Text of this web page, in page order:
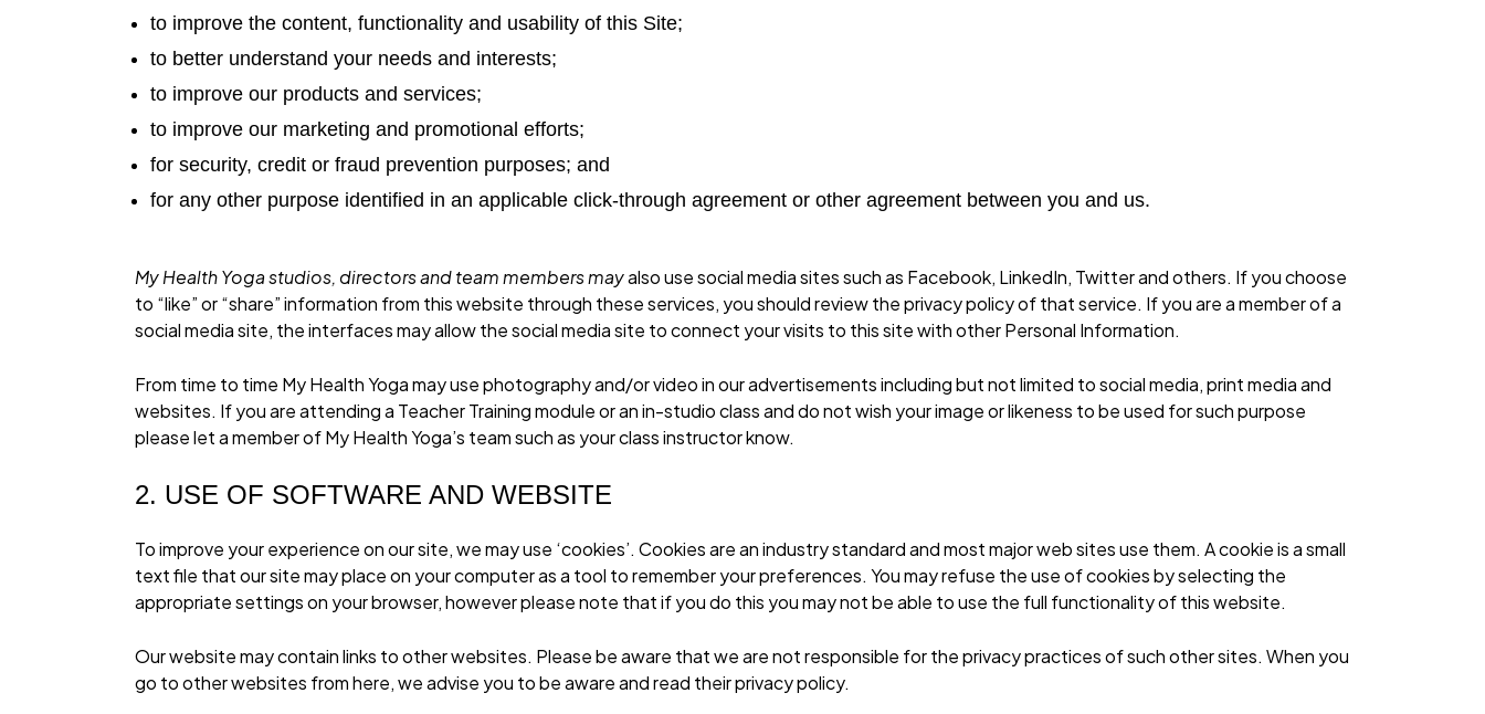
to improve the content, functionality and usability of this Site;
to better understand your needs and interests;
to improve our products and services;
to improve our marketing and promotional efforts;
for security, credit or fraud prevention purposes; and
for any other purpose identified in an applicable click-through agreement or other agreement between you and us.
My Health Yoga studios, directors and team members mayalso use social media sites such as Facebook, LinkedIn, Twitter and others. If you choose
to “like” or “share” information from this website through these services, you should review the privacy policy of that service. If you are a member of a
social media site, the interfaces may allow the social media site to connect your visits to this site with other Personal Information.
From time to time My Health Yoga may use photography and/or video in our advertisements including but not limited to social media, print media and
websites. If you are attending a Teacher Training module or an in-studio class and do not wish your image or likeness to be used for such purpose
please let a member of My Health Yoga’s team such as your class instructor know.
2. USE OF SOFTWARE AND WEBSITE
To improve your experience on our site, we may use ‘cookies’. Cookies are an industry standard and most major web sites use them. A cookie is a small
text file that our site may place on your computer as a tool to remember your preferences. You may refuse the use of cookies by selecting the
appropriate settings on your browser, however please note that if you do this you may not be able to use the full functionality of this website.
Our website may contain links to other websites. Please be aware that we are not responsible for the privacy practices of such other sites. When you
go to other websites from here, we advise you to be aware and read their privacy policy.